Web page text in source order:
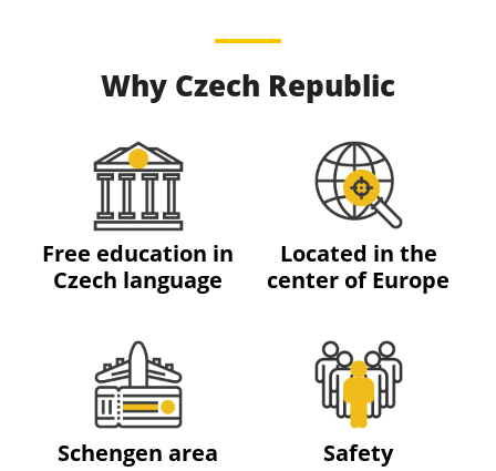
Why Czech Republic
Free education in
Czech language
Located in the
center of Europe
Schengen area Safety